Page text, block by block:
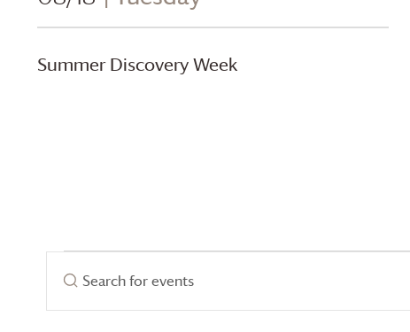
Summer Discovery Week
Events
Events
Enter